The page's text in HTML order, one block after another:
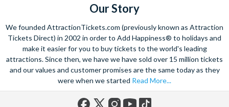
Our Story
We founded AttractionTickets.com (previously known as Attraction
Tickets Direct) in 2002 in order to Add Happiness® to holidays and
make it easier for you to buy tickets to the world's leading
attractions. Since then, we have we have sold over 15 million tickets
and our values and customer promises are the same today as they
were when we started Read More...